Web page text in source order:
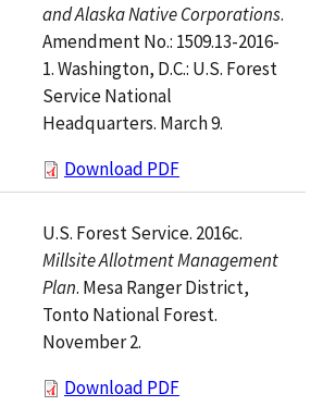
and Alaska Native Corporations.
Amendment No.: 1509.13-2016-
1. Washington, D.C.: U.S. Forest
Service National
Headquarters. March 9.
Download PDF
U.S. Forest Service. 2016c.
Millsite Allotment Management
Plan. Mesa Ranger District,
Tonto National Forest.
November 2.
Download PDF